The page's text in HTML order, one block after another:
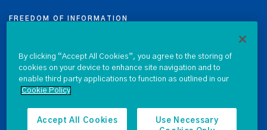
FREEDOM OF INFORMATION
PRIVACY & COOKIE POLICY
LEGAL
ACCESSIBILITY
By clicking “Accept All Cookies”, you agree to the storing of
cookies on your device to enhance site navigation and to
enable third party applications to function as outlined in our
Cookie Policy
Accept All Cookies
Use Necessary